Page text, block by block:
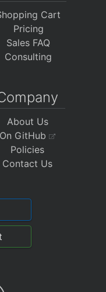
Cart
Pricing
Sales FAQ
Consulting
About Us
On GitHub
Policies
Contact Us